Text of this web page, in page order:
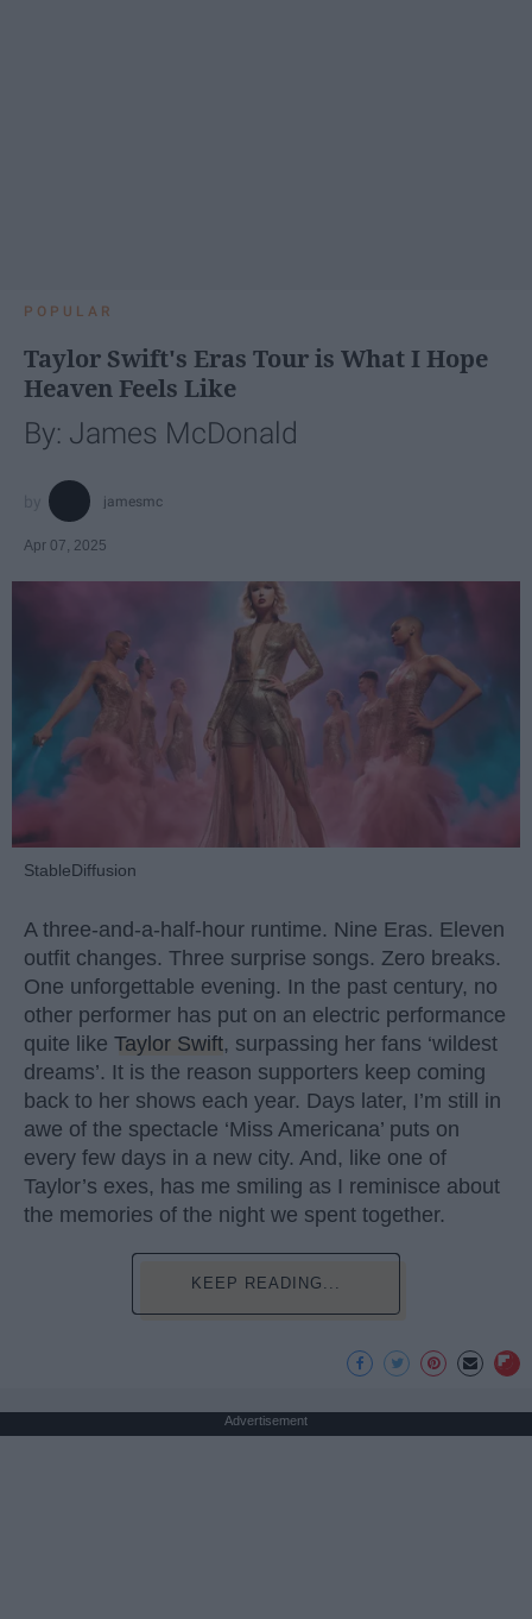
POPULAR
Taylor Swift's Eras Tour is What I Hope
Heaven Feels Like
By: James McDonald
jamesmc
Apr 07, 2025
StableDiffusion
A three-and-a-half-hour runtime. Nine Eras. Eleven
outfit changes. Three surprise songs. Zero breaks.
One unforgettable evening. In the past century, no
other performer has put on an electric performance
quite like Taylor Swift, surpassing her fans ‘wildest
dreams’. It is the reason supporters keep coming
back to her shows each year. Days later, I’m still in
awe of the spectacle ‘Miss Americana’ puts on
every few days in a new city. And, like one of
Taylor’s exes, has me smiling as I reminisce about
the memories of the night we spent together.
KEEP READING...
Advertisement